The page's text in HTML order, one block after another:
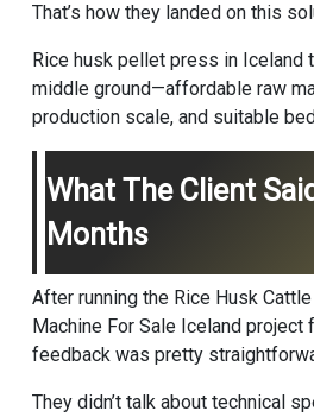
That’s how they landed on this
Rice husk pellet press in Iceland
middle ground—affordable raw
production scale, and suitable
What The Client
Months
After running the Rice Husk
Machine For Sale Iceland project
feedback was pretty
They didn’t talk about technical